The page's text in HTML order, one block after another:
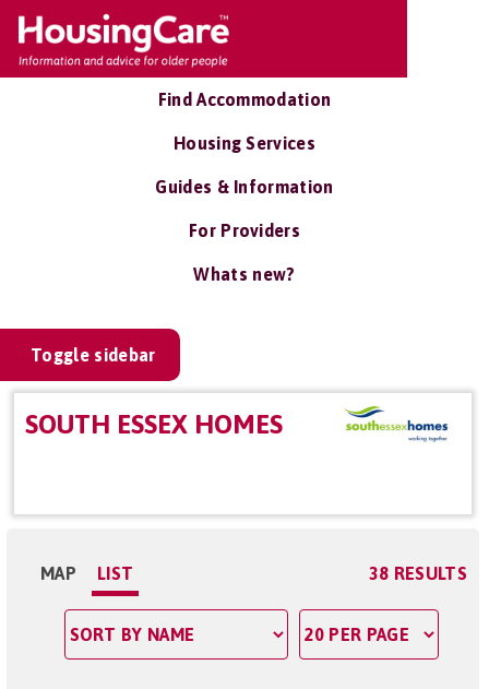
Find Accommodation
Housing Services
Guides & Information
For Providers
Whats new?
Toggle sidebar
SOUTH ESSEX HOMES
MAP LIST 38 RESULTS